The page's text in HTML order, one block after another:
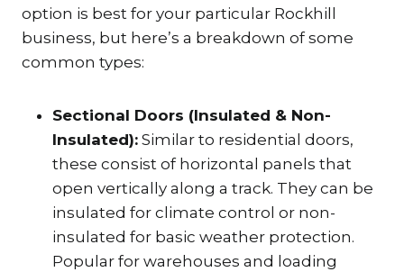
option is best for your particular Rockhill
business, but here’s a breakdown of some
common types:
Sectional Doors (Insulated & Non-
Insulated): Similar to residential doors,
these consist of horizontal panels that
open vertically along a track. They can be
insulated for climate control or non-
insulated for basic weather protection.
Popular for warehouses and loading